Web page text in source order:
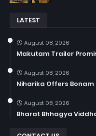
LATEST
August 08, 2026
Makutam Trailer
August 08, 2026
Niharika Offers
August 08, 2026
Bharat Bhhagya